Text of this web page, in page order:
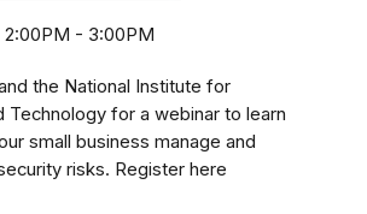
2:00PM - 3:00PM
the National Institute for
Technology for a webinar to learn
small business manage and
risks. Register here